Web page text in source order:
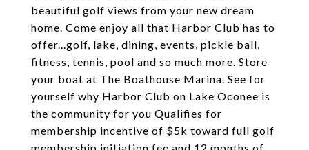
beautiful golf views from your new dream
home. Come enjoy all that Harbor Club has to
offer...golf, lake, dining, events, pickle ball,
fitness, tennis, pool and so much more. Store
your boat at The Boathouse Marina. See for
yourself why Harbor Club on Lake Oconee is
the community for you Qualifies for
membership incentive of $5k toward full golf